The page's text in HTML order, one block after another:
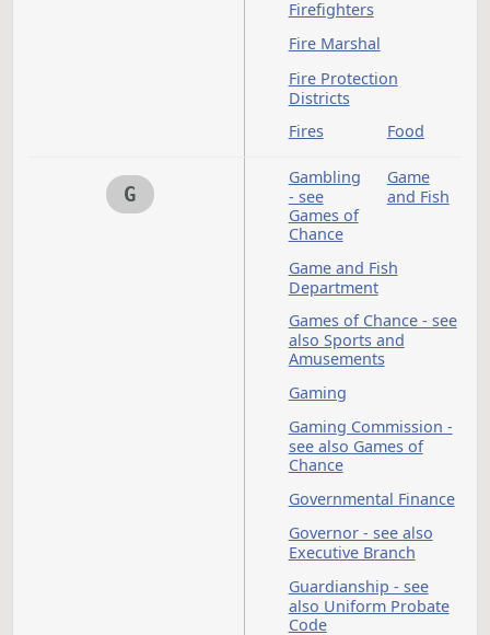
Emergency Services
Communication
System (911)
Employer-employee
Relations - see
and Employment
Energy - see also
Public Utilities;
Energy
Engineers - see also
Occupations and
Environmental
Protection - see also
Hazardous
Ethanol
Ethics
Ethics Commission
Executive
see also
Governor;
Specific
Agencies